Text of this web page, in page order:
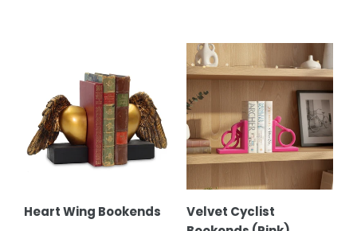
Heart Wing Bookends
Velvet
Cyclist
Bookends
(Pink)
Velvet Cyclist